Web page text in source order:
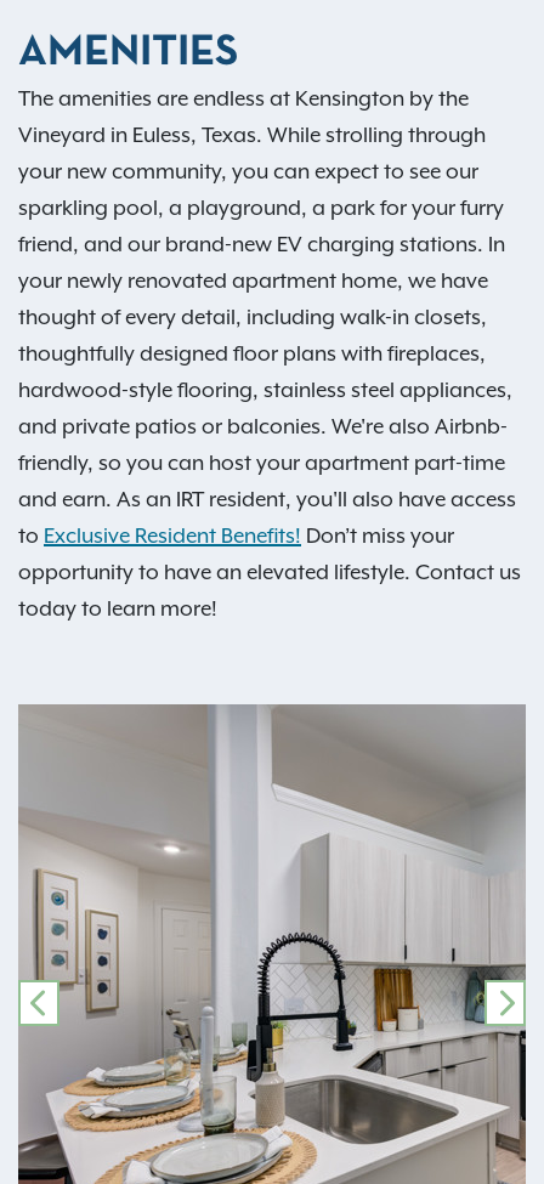
AMENITIES
The amenities are endless at Kensington by the
Vineyard in Euless, Texas. While strolling through
your new community, you can expect to see our
sparkling pool, a playground, a park for your furry
friend, and our brand-new EV charging stations. In
your newly renovated apartment home, we have
thought of every detail, including walk-in closets,
thoughtfully designed floor plans with fireplaces,
hardwood-style flooring, stainless steel appliances,
and private patios or balconies. We're also Airbnb-
friendly, so you can host your apartment part-time
and earn. As an IRT resident, you'll also have access
to Exclusive Resident Benefits! Don’t miss your
opportunity to have an elevated lifestyle. Contact us
today to learn more!
PREVIOUS